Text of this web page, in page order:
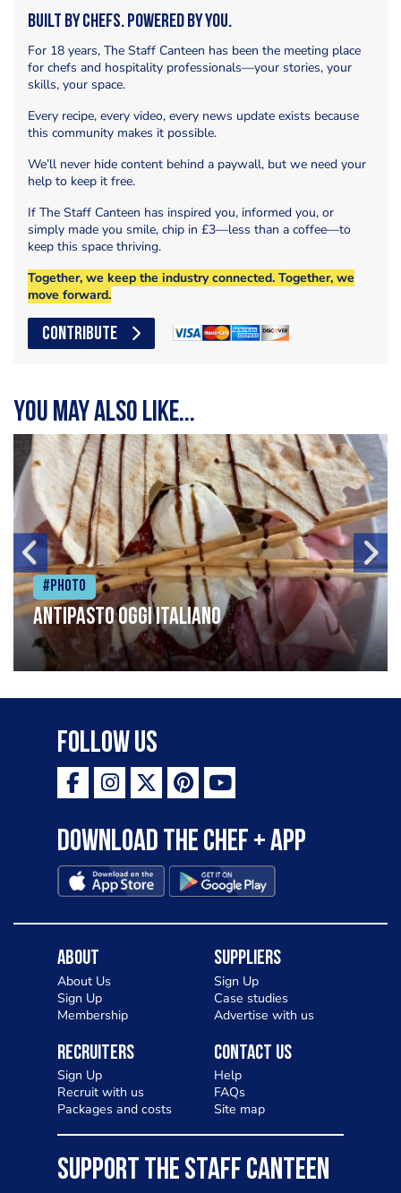
Built by Chefs. Powered by You.
For 18 years, The Staff Canteen has been the meeting place
for chefs and hospitality professionals—your stories, your
skills, your space.
Every recipe, every video, every news update exists because
this community makes it possible.
We’ll never hide content behind a paywall, but we need your
help to keep it free.
If The Staff Canteen has inspired you, informed you, or
simply made you smile, chip in £3—less than a coffee—to
keep this space thriving.
Together, we keep the industry connected. Together, we
move forward.
CONTRIBUTE
You may also like...
#Photo
Antipasto oggi italiano
Follow Us
Download the Chef + app
About
About Us
Sign Up
Membership
Suppliers
Sign Up
Case studies
Advertise with us
Recruiters
Sign Up
Recruit with us
Packages and costs
Contact Us
Help
FAQs
Site map
SUPPORT THE STAFF CANTEEN